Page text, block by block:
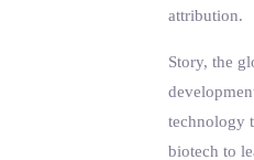
attribution.
Story, the
technology
biotech to